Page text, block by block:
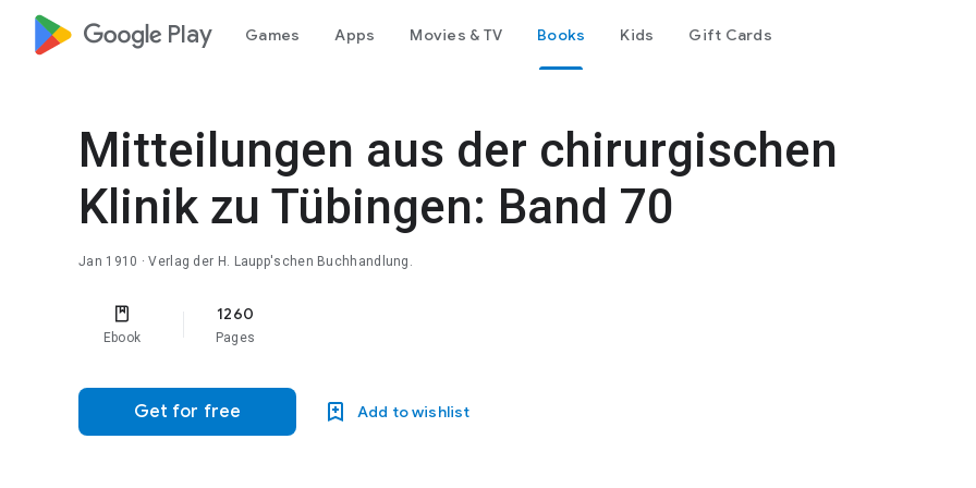
google_logo Play Games Apps Movies & TV Books Kids Gift Cards
Mitteilungen aus der chirurgischen
Klinik zu Tübingen: Band 70
Jan 1910 · Verlag der H. Laupp'schen Buchhandlung.
Ebook
1260
Pages
Get for free Add to wishlist